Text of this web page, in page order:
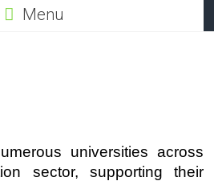
Menu
universities across
sector, supporting their